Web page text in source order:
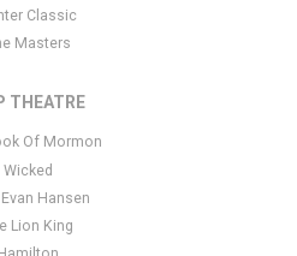
Classic
Masters
THEATRE
Of Mormon
Wicked
Hansen
Lion King